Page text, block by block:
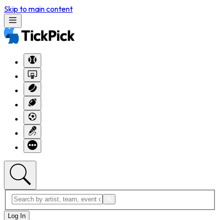
Skip to main content
Log In